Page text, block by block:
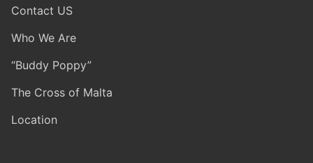
Contact US
Who We Are
“Buddy Poppy”
The Cross of Malta
Location